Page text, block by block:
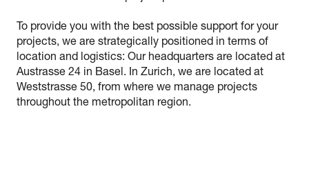
To provide you with the best possible support for your
projects, we are strategically positioned in terms of
location and logistics: Our headquarters are located at
Austrasse 24 in Basel. In Zurich, we are located at
Weststrasse 50, from where we manage projects
throughout the metropolitan region.